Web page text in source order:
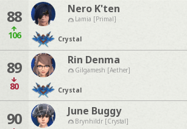
88
106
Nero K'ten
Lamia [Primal]
Crystal
89
80
Rin Denma
Gilgamesh [Aether]
Crystal
90 June Buggy
Brynhildr [Crystal]